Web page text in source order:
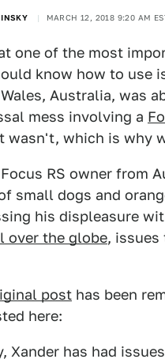
MARCH 12, 2018 9:20 AM
one of the most
know how to use
Australia, was
mess involving a
wasn't, which is why
RS owner from
small dogs and
his displeasure
over the globe, issues
post has been
here:
Xander has had